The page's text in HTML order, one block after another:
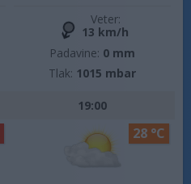
Veter:
13 km/h
Padavine: 0 mm
Tlak: 1015 mbar
19:00
28 °C